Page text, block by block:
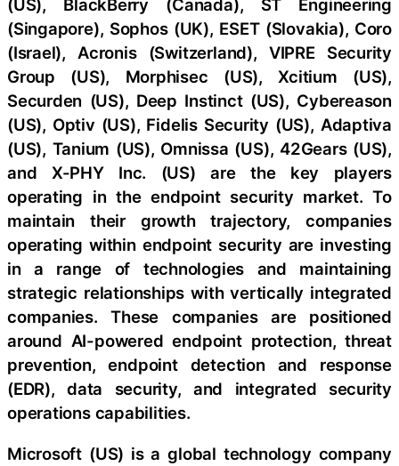
(US), BlackBerry (Canada), ST Engineering
(Singapore), Sophos (UK), ESET (Slovakia), Coro
(Israel), Acronis (Switzerland), VIPRE Security
Group (US), Morphisec (US), Xcitium (US),
Securden (US), Deep Instinct (US), Cybereason
(US), Optiv (US), Fidelis Security (US), Adaptiva
(US), Tanium (US), Omnissa (US), 42Gears (US),
and X-PHY Inc. (US) are the key players
operating in the endpoint security market. To
maintain their growth trajectory, companies
operating within endpoint security are investing
in a range of technologies and maintaining
strategic relationships with vertically integrated
companies. These companies are positioned
around AI-powered endpoint protection, threat
prevention, endpoint detection and response
(EDR), data security, and integrated security
operations capabilities.
Microsoft (US) is a global technology company